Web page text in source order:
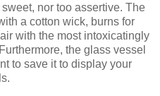
nor too assertive. The
a cotton wick, burns for
with the most intoxicatingly
the glass vessel
to save it to display your